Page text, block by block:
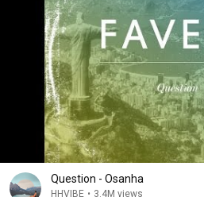
Question - Osanha
HHVIBE • 3.4M views